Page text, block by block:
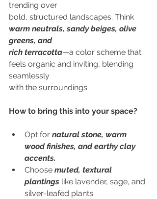
trending over
bold, structured landscapes. Think
warm neutrals, sandy beiges, olive
greens, and
rich terracotta—a color scheme that
feels organic and inviting, blending
seamlessly
with the surroundings.
How to bring this into your space?
Opt for natural stone, warm
wood finishes, and earthy clay
accents.
Choose muted, textural
plantings like lavender, sage, and
silver-leafed plants.